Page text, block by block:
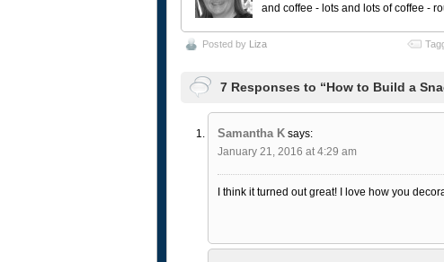
and coffee - lots and lots of coffee -
Posted by Liza
7 Responses to “How to Build a
Samantha K says:
January 21, 2016 at 4:29 am
I think it turned out great! I love how you